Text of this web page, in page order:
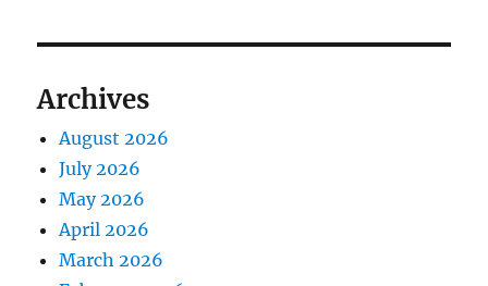
Archives
August 2026
July 2026
May 2026
April 2026
March 2026